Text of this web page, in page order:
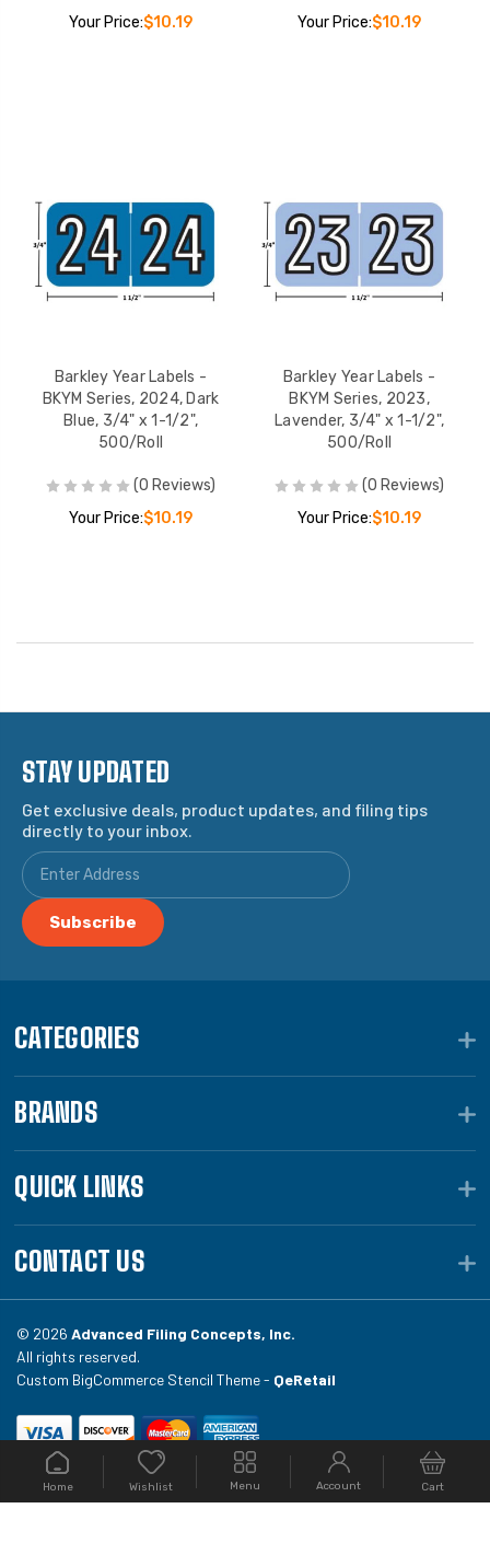
Your Price:$10.19
Your Price:$10.19
Barkley Year Labels -
BKYM Series, 2024, Dark
Blue, 3/4" x 1-1/2",
500/Roll
(0 Reviews)
Your Price:$10.19
Barkley Year Labels -
BKYM Series, 2023,
Lavender, 3/4" x 1-1/2",
500/Roll
(0 Reviews)
Your Price:$10.19
Home Wishlist Menu Account Cart
STAY UPDATED
Get exclusive deals, product updates, and filing tips
directly to your inbox.
CATEGORIES
BRANDS
QUICK LINKS
CONTACT US
© 2026 Advanced Filing Concepts, Inc.
All rights reserved.
Custom BigCommerce Stencil Theme - QeRetail
Your #1 source for file folders, custom folders, binding
equipment, envelopes, toner, and fireproof file